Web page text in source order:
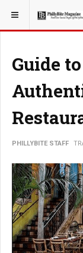
YOU ARE HERE:
Guide
PHILLYBITE STAFF